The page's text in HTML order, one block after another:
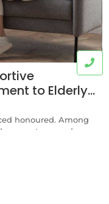
to Elderly…
honoured. Among
may out assured